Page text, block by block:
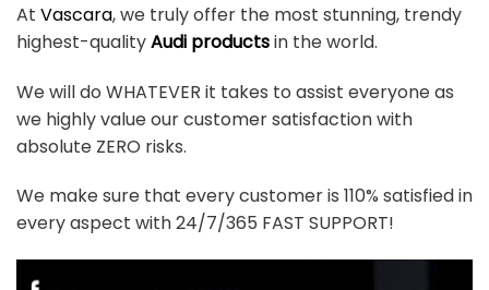
At Vascara, we truly offer the most stunning, trendy
highest-qualityAudi productsin the world.
We will do WHATEVER it takes to assist everyone as
we highly value our customer satisfaction with
absolute ZERO risks.
We make sure that every customer is 110% satisfied in
every aspect with 24/7/365 FAST SUPPORT!